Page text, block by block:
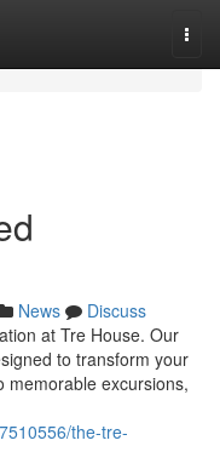
News
Discuss
at Tre House. Our
to transform your
memorable excursions,
the-tre-